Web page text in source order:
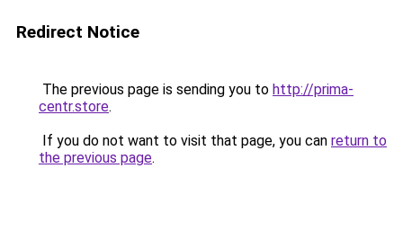
Redirect Notice
The previous page is sending you to http://prima-
centr.store.
If you do not want to visit that page, you can return to
the previous page.